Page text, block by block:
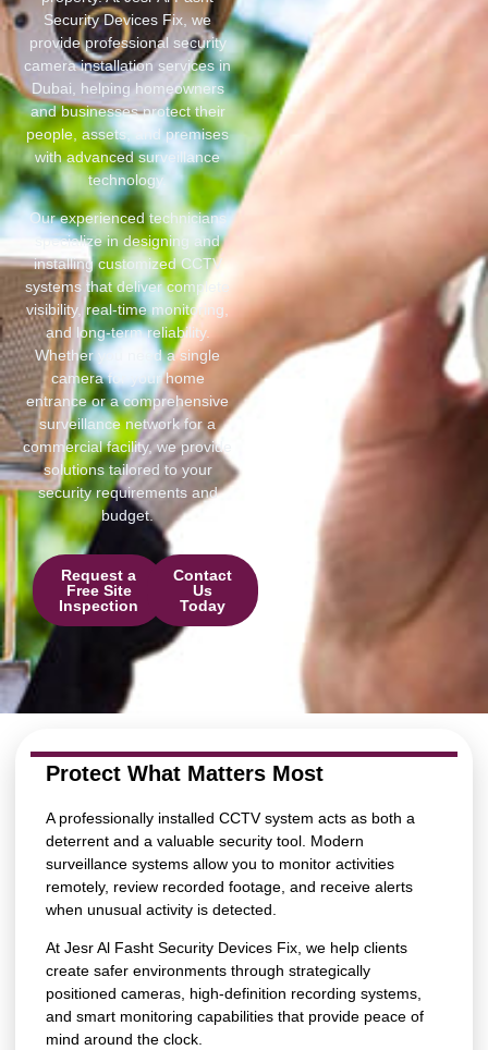
Security Devices Fix, we
provide professional security
camera installation services in
Dubai, helping homeowners
and businesses protect their
people, assets, and premises
with advanced surveillance
technology.
Our experienced technicians
specialize in designing and
installing customized CCTV
systems that deliver complete
visibility, real-time monitoring,
and long-term reliability.
Whether you need a single
camera for your home
entrance or a comprehensive
surveillance network for a
commercial facility, we provide
solutions tailored to your
security requirements and
budget.
Request a
Free Site
Inspection
Contact
Us
Today
Protect What Matters Most
A professionally installed CCTV system acts as both a
deterrent and a valuable security tool. Modern
surveillance systems allow you to monitor activities
remotely, review recorded footage, and receive alerts
when unusual activity is detected.
At Jesr Al Fasht Security Devices Fix, we help clients
create safer environments through strategically
positioned cameras, high-definition recording systems,
and smart monitoring capabilities that provide peace of
mind around the clock.